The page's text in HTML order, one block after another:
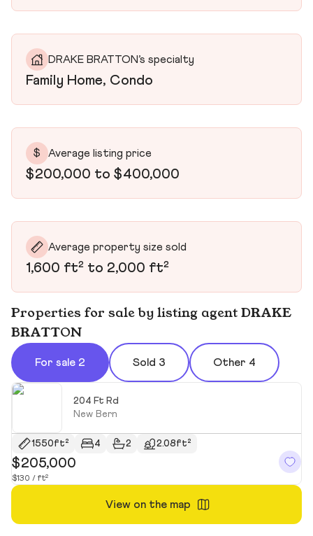
DRAKE BRATTON’s specialty
Family Home, Condo
$ Average listing price
$200,000 to $400,000
Average property size sold
1,600 ft² to 2,000 ft²
Properties for sale by listing agent DRAKE
BRATTON
For sale 2 Sold 3 Other 4
204 Ft Rd
New Bern
1550ft² 4 2 2.08ft²
$205,000
$130 / ft²
View on the map